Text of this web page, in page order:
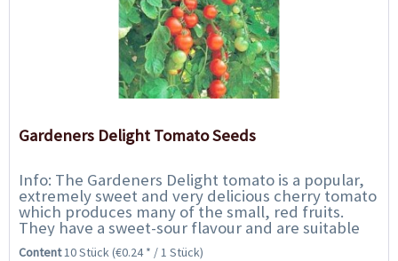
Gardeners Delight Tomato Seeds
Info: The Gardeners Delight tomato is a popular,
extremely sweet and very delicious cherry tomato
which produces many of the small, red fruits.
They have a sweet-sour flavour and are suitable
for salads and for snacking on. The...
Content10 Stück(€0.24 * / 1 Stück)